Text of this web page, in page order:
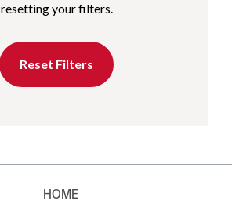
resetting your filters.
Reset Filters
HOME